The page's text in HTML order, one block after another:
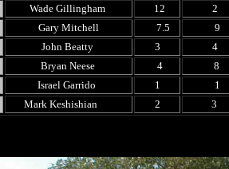
Wade Gillingham 12 2
Gary Mitchell 7.5 9
John Beatty 3 4
Bryan Neese 4 8
Israel Garrido 1 1
Mark Keshishian 2 3